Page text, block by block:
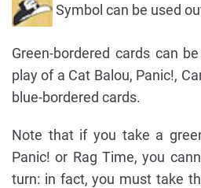
Symbol can be used
Green-bordered cards can
play of a Cat Balou, Panic!,
blue-bordered cards.
Note that if you take a
Panic! or Rag Time, you
turn: in fact, you must take